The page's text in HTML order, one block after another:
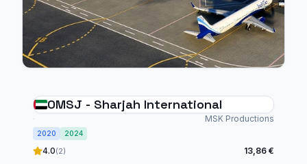
OMSJ - Sharjah International
MSK Productions
2020 2024
4.0(2) 13,86 €